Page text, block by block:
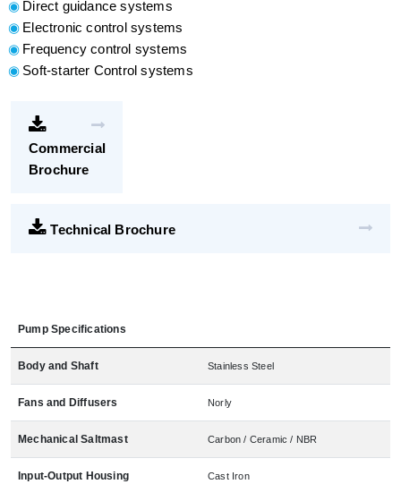
Direct guidance systems
Electronic control systems
Frequency control systems
Soft-starter Control systems
Commercial
Brochure
Technical Brochure
Pump Specifications
Body and Shaft Stainless Steel
Fans and Diffusers Norly
Mechanical Saltmast Carbon / Ceramic / NBR
Input-Output Housing Cast Iron